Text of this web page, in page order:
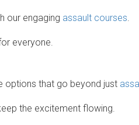
our engaging assault courses.
everyone.
options that go beyond just
the excitement flowing.